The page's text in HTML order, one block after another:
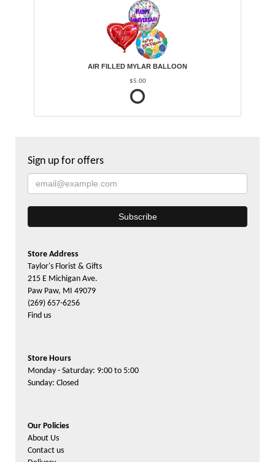
AIR FILLED MYLAR BALLOON
$5.00
Sign up for offers
Store Address
Taylor's Florist & Gifts
215 E Michigan Ave.
Paw Paw, MI 49079
(269) 657-6256
Find us
Store Hours
Monday - Saturday: 9:00 to 5:00
Sunday: Closed
Our Policies
About Us
Contact us